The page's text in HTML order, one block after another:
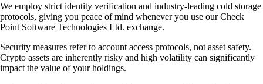
We employ strict identity verification and industry-leading cold storage
protocols, giving you peace of mind whenever you use our Check
Point Software Technologies Ltd. exchange.
Security measures refer to account access protocols, not asset safety.
Crypto assets are inherently risky and high volatility can significantly
impact the value of your holdings.